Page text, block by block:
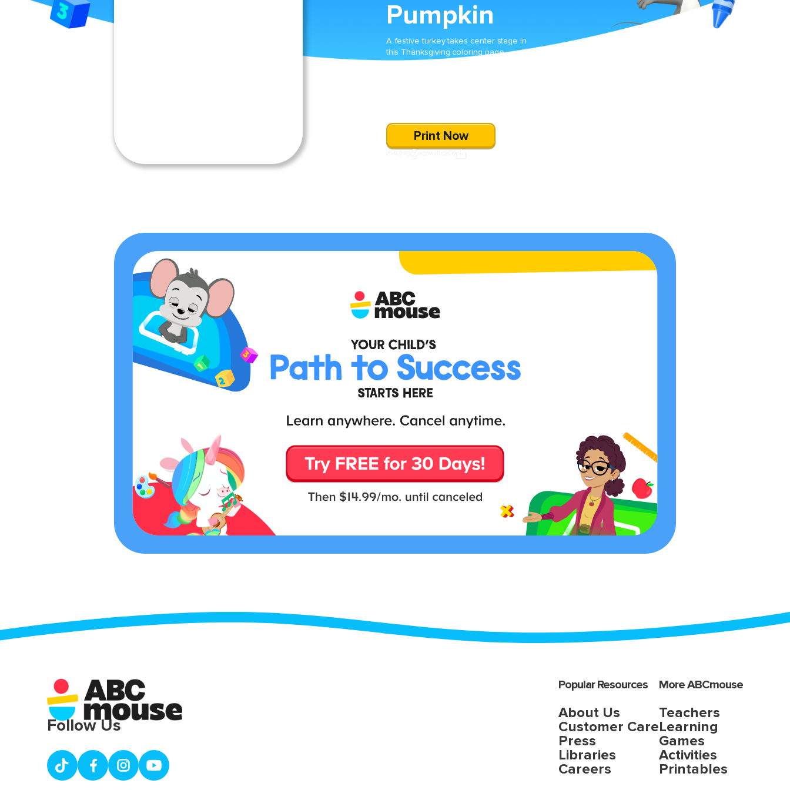
Pumpkin
A festive turkey takes center stage in
this Thanksgiving coloring page,
dressed in a unique patchwork costume
Print Now
Popular Resources
About Us
Customer Care
Press
Libraries
Careers
More ABCmouse
Teachers
Learning
Games
Activities
Printables
Follow Us